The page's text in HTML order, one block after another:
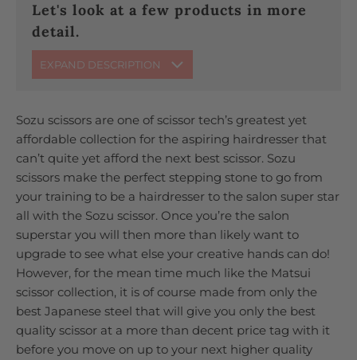
Let's look at a few products in more
detail.
EXPAND DESCRIPTION
Sozu scissors are one of scissor tech’s greatest yet
affordable collection for the aspiring hairdresser that
can’t quite yet afford the next best scissor. Sozu
scissors make the perfect stepping stone to go from
your training to be a hairdresser to the salon super star
all with the Sozu scissor. Once you’re the salon
superstar you will then more than likely want to
upgrade to see what else your creative hands can do!
However, for the mean time much like the Matsui
scissor collection, it is of course made from only the
best Japanese steel that will give you only the best
quality scissor at a more than decent price tag with it
before you move on up to your next higher quality